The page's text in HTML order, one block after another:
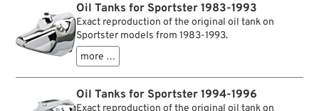
Oil Tanks for Sportster 1983-1993
Exact reproduction of the original oil tank on
Sportster models from 1983-1993.
more …
Oil Tanks for Sportster 1994-1996
Exact reproduction of the original oil tank on